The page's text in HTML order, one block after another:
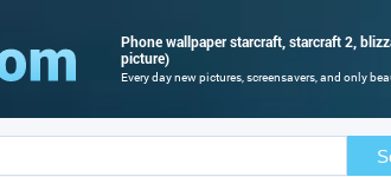
Phone wallpaper starcraft, starcraft 2,
picture)
Every day new pictures, screensavers, and only